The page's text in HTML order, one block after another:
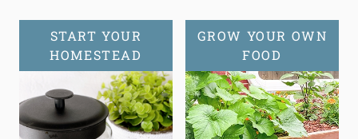
START YOUR
HOMESTEAD
GROW YOUR OWN
FOOD